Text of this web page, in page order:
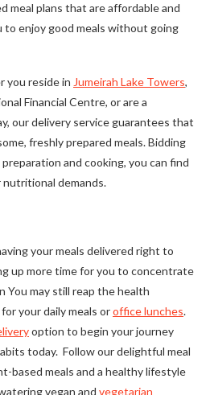
meal plans that are affordable and
to enjoy good meals without going
you reside in Jumeirah Lake Towers,
Financial Centre, or are a
our delivery service guarantees that
freshly prepared meals. Bidding
and cooking, you can find
demands.
your meals delivered right to
up more time for you to concentrate
may still reap the health
your daily meals oroffice lunches.
option to begin your journey
today. Follow our delightful meal
based meals and a healthy lifestyle
vegan and vegetarian